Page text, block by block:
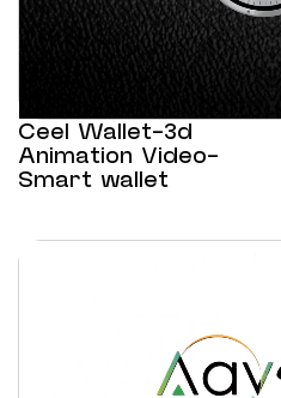
Ceel Wallet-3d
Animation Video-
Smart wallet